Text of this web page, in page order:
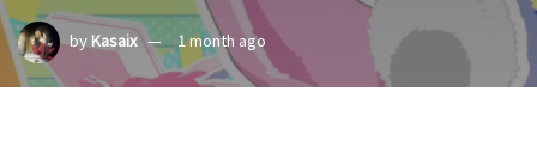
by Kasaix 1 month ago